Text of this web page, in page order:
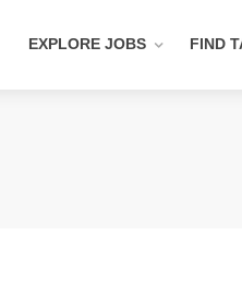
EXPLORE JOBS FIND